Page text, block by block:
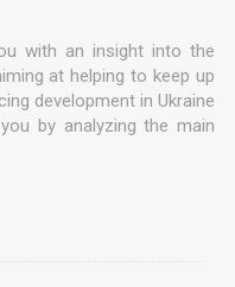
with an insight into the
at helping to keep up
development in Ukraine
by analyzing the main